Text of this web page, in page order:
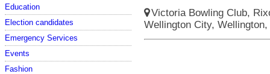
Education
Election candidates
Emergency Services
Events
Fashion
Victoria Bowling Club,
Wellington City,